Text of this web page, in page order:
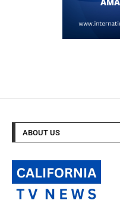
ABOUT US